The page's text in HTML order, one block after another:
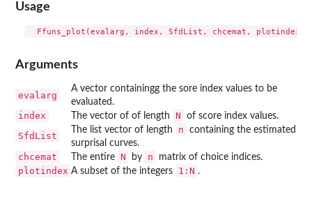
Usage
Arguments
evalarg
A vector containingg the sore index values to be
evaluated.
index The vector of of length N of score index values.
SfdList
The list vector of length n
containing the estimated
surprisal curves.
chcemat The entire N by n matrix of choice indices.
plotindex A subset of the integers 1:N .